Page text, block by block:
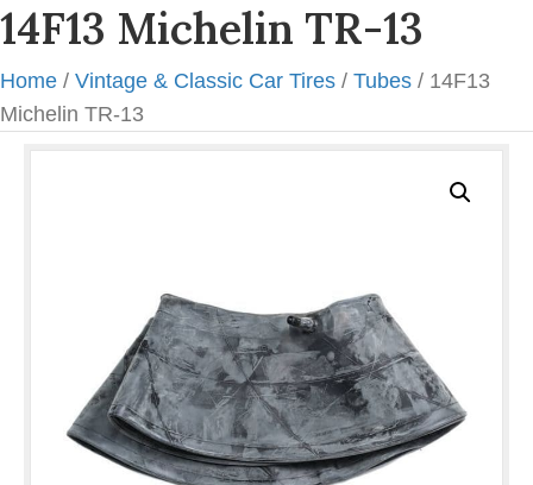
14F13 Michelin TR-13
Home / Vintage & Classic Car Tires / Tubes / 14F13
Michelin TR-13